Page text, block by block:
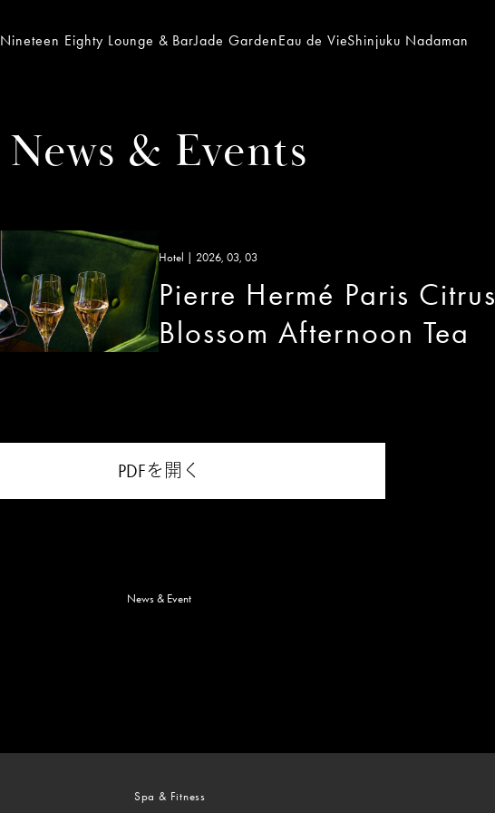
Nineteen Eighty Lounge & BarJade GardenEau de VieShinjuku Nadaman
News & Events
Hotel | 2026, 03, 03
Pierre Hermé Paris Citrus
Blossom Afternoon Tea
PDFを開く
News & Event
Spa & Fitness